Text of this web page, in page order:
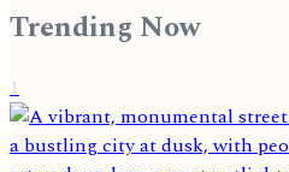
Trending Now
1